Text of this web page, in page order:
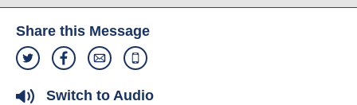
Share this Message
Switch to Audio